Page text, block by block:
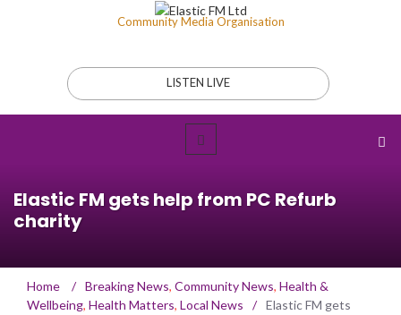
Community Media Organisation
LISTEN LIVE
Elastic FM gets help from PC Refurb
charity
Home / Breaking News, Community News, Health &
Wellbeing, Health Matters, Local News / Elastic FM gets